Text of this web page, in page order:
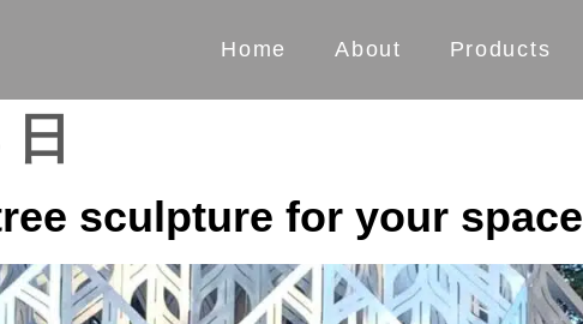
Home About Products
sculpture for your space